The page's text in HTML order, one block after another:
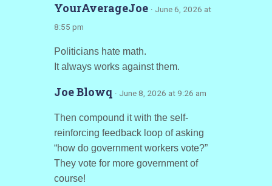
YourAverageJoe · June 6, 2026 at
8:55 pm
Politicians hate math.
It always works against them.
Joe Blowq · June 8, 2026 at 9:26 am
Then compound it with the self-
reinforcing feedback loop of asking
“how do government workers vote?”
They vote for more government of
course!